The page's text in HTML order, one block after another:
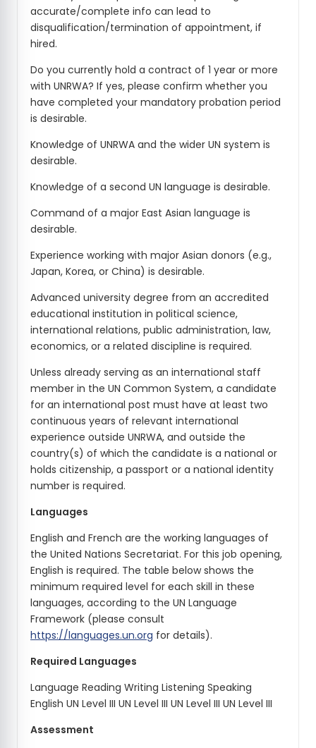
accurate/complete info can lead to
disqualification/termination of appointment, if
hired.
Do you currently hold a contract of 1 year or more
with UNRWA? If yes, please confirm whether you
have completed your mandatory probation period
is desirable.
Knowledge of UNRWA and the wider UN system is
desirable.
Knowledge of a second UN language is desirable.
Command of a major East Asian language is
desirable.
Experience working with major Asian donors (e.g.,
Japan, Korea, or China) is desirable.
Advanced university degree from an accredited
educational institution in political science,
international relations, public administration, law,
economics, or a related discipline is required.
Unless already serving as an international staff
member in the UN Common System, a candidate
for an international post must have at least two
continuous years of relevant international
experience outside UNRWA, and outside the
country(s) of which the candidate is a national or
holds citizenship, a passport or a national identity
number is required.
Languages
English and French are the working languages of
the United Nations Secretariat. For this job opening,
English is required. The table below shows the
minimum required level for each skill in these
languages, according to the UN Language
Framework (please consult
https://languages.un.org for details).
Required Languages
Language Reading Writing Listening Speaking
English UN Level III UN Level III UN Level III UN Level III
Assessment